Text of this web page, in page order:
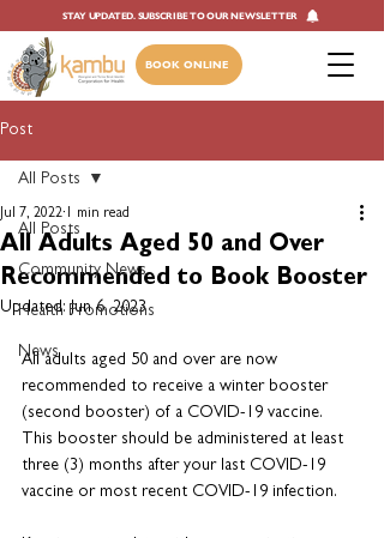
STAY UPDATED. SUBSCRIBE TO OUR NEWSLETTER
BOOK ONLINE
Post
All Posts
Community News
Health Promotions
News
All Posts
All Adults Aged 50 and Over
Recommended to Book Booster
Jul 7, 2022 1 min read
Updated:Jun 6, 2023
All adults aged 50 and over are now
recommended to receive a winter booster
(second booster) of a COVID-19 vaccine.
This booster should be administered at least
three (3) months after your last COVID-19
vaccine or most recent COVID-19 infection.